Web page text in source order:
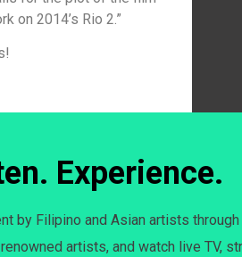
on 2014’s Rio 2.”
Experience.
by Filipino and Asian artists
artists, and watch live TV,